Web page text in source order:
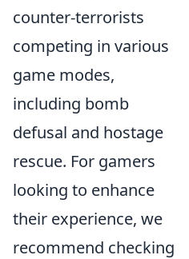
counter-terrorists
competing in various
game modes,
including bomb
defusal and hostage
rescue. For gamers
looking to enhance
their experience, we
recommend checking